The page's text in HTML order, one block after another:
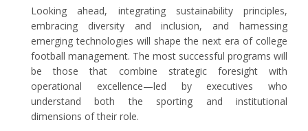
Looking ahead, integrating sustainability principles,
embracing diversity and inclusion, and harnessing
emerging technologies will shape the next era of college
football management. The most successful programs will
be those that combine strategic foresight with
operational excellence—led by executives who
understand both the sporting and institutional
dimensions of their role.